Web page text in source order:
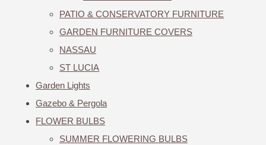
PATIO & CONSERVATORY FURNITURE
GARDEN FURNITURE COVERS
NASSAU
ST LUCIA
Garden Lights
Gazebo & Pergola
FLOWER BULBS
SUMMER FLOWERING BULBS